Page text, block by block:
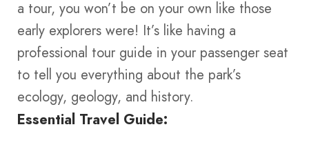
a tour, you won’t be on your own like those
early explorers were! It’s like having a
professional tour guide in your passenger seat
to tell you everything about the park’s
ecology, geology, and history.
Essential Travel Guide: